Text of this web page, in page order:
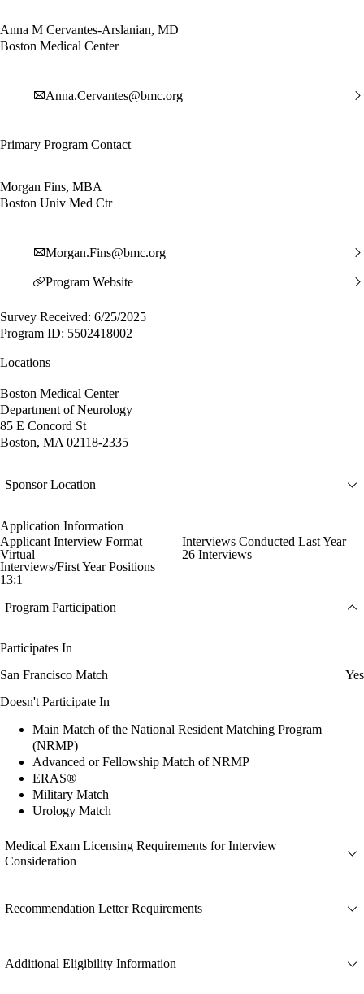
Anna M Cervantes-Arslanian, MD
Boston Medical Center
Anna.Cervantes@bmc.org
Primary Program Contact
Morgan Fins, MBA
Boston Univ Med Ctr
Morgan.Fins@bmc.org
Program Website
Survey Received: 6/25/2025
Program ID: 5502418002
Locations
Boston Medical Center
Department of Neurology
85 E Concord St
Boston, MA 02118-2335
Sponsor Location
Application Information
Applicant Interview Format
Virtual
Interviews Conducted Last Year
26 Interviews
Interviews/First Year Positions
13:1
Program Participation
Participates In
San Francisco Match
Yes
Doesn't Participate In
Main Match of the National Resident Matching Program
(NRMP)
Advanced or Fellowship Match of NRMP
ERAS®
Military Match
Urology Match
Medical Exam Licensing Requirements for Interview
Consideration
Recommendation Letter Requirements
Additional Eligibility Information